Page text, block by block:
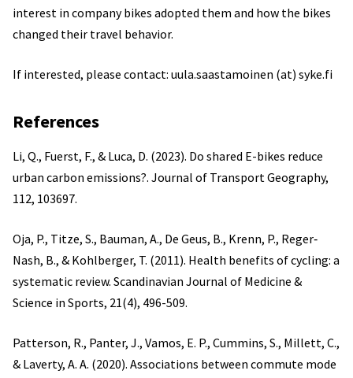
interest in company bikes adopted them and how the bikes
changed their travel behavior.
If interested, please contact: uula.saastamoinen (at) syke.fi
References
Li, Q., Fuerst, F., & Luca, D. (2023). Do shared E-bikes reduce
urban carbon emissions?. Journal of Transport Geography,
112, 103697.
Oja, P., Titze, S., Bauman, A., De Geus, B., Krenn, P., Reger‐
Nash, B., & Kohlberger, T. (2011). Health benefits of cycling: a
systematic review. Scandinavian Journal of Medicine &
Science in Sports, 21(4), 496-509.
Patterson, R., Panter, J., Vamos, E. P., Cummins, S., Millett, C.,
& Laverty, A. A. (2020). Associations between commute mode